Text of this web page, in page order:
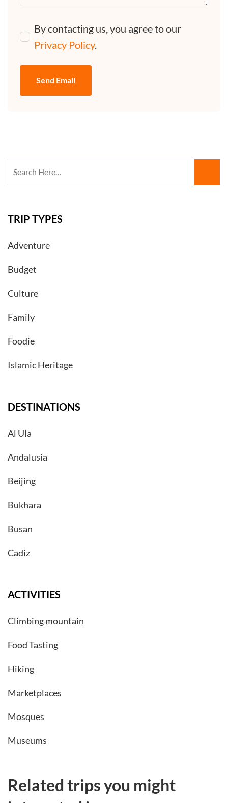
By contacting us, you agree to our
Privacy Policy.
Send Email
Search
for:
TRIP TYPES
Adventure
Budget
Culture
Family
Foodie
Islamic Heritage
DESTINATIONS
Al Ula
Andalusia
Beijing
Bukhara
Busan
Cadiz
ACTIVITIES
Climbing mountain
Food Tasting
Hiking
Marketplaces
Mosques
Museums
Related trips you might